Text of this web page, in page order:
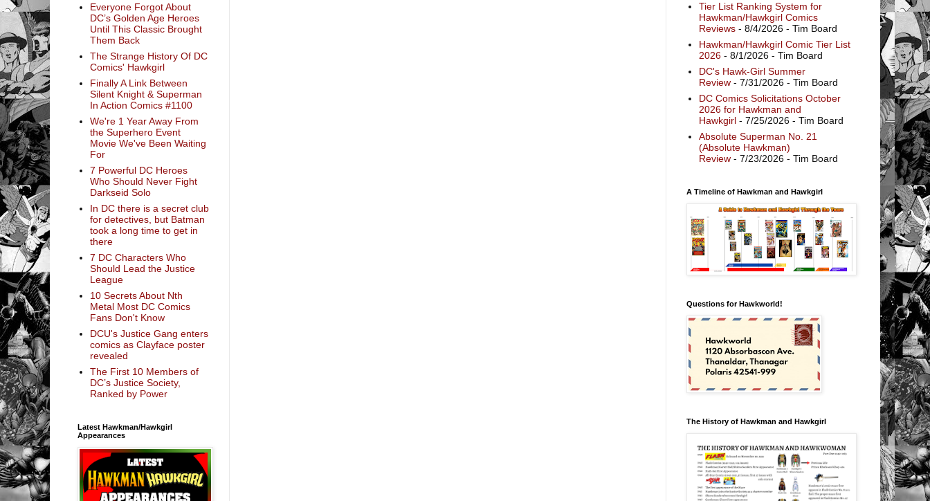
Everyone Forgot About
DC’s Golden Age Heroes
Until This Classic Brought
Them Back
The Strange History Of DC
Comics' Hawkgirl
Finally A Link Between
Silent Knight & Superman
In Action Comics #1100
We're 1 Year Away From
the Superhero Event
Movie We've Been Waiting
For
7 Powerful DC Heroes
Who Should Never Fight
Darkseid Solo
In DC there is a secret club
for detectives, but Batman
took a long time to get in
there
7 DC Characters Who
Should Lead the Justice
League
10 Secrets About Nth
Metal Most DC Comics
Fans Don't Know
DCU's Justice Gang enters
comics as Clayface poster
revealed
The First 10 Members of
DC’s Justice Society,
Ranked by Power
Latest Hawkman/Hawkgirl
Appearances
Tier List Ranking System for
Hawkman/Hawkgirl Comics
Reviews- 8/4/2026- Tim Board
Hawkman/Hawkgirl Comic Tier List
2026- 8/1/2026- Tim Board
DC's Hawk-Girl Summer
Review- 7/31/2026- Tim Board
DC Comics Solicitations October
2026 for Hawkman and
Hawkgirl- 7/25/2026- Tim Board
Absolute Superman No. 21
(Absolute Hawkman)
Review- 7/23/2026- Tim Board
A Timeline of Hawkman and Hawkgirl
Questions for Hawkworld!
The History of Hawkman and Hawkgirl